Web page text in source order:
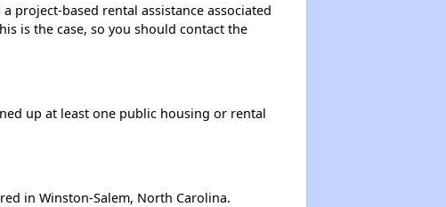
project-based rental assistance associated
is the case, so you should contact the
up at least one public housing or rental
in Winston-Salem, North Carolina.